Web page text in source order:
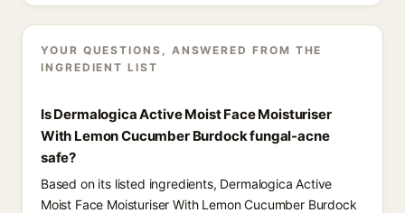
YOUR QUESTIONS, ANSWERED FROM THE
INGREDIENT LIST
Is Dermalogica Active Moist Face Moisturiser
With Lemon Cucumber Burdock fungal-acne
safe?
Based on its listed ingredients, Dermalogica Active
Moist Face Moisturiser With Lemon Cucumber Burdock